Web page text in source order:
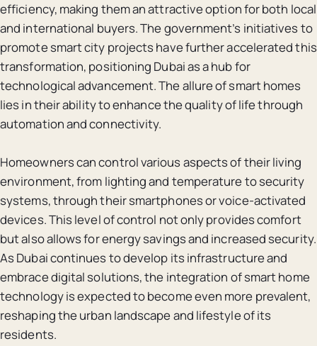
efficiency, making them an attractive option for both local
and international buyers. The government’s initiatives to
promote smart city projects have further accelerated this
transformation, positioning Dubai as a hub for
technological advancement. The allure of smart homes
lies in their ability to enhance the quality of life through
automation and connectivity.
Homeowners can control various aspects of their living
environment, from lighting and temperature to security
systems, through their smartphones or voice-activated
devices. This level of control not only provides comfort
but also allows for energy savings and increased security.
As Dubai continues to develop its infrastructure and
embrace digital solutions, the integration of smart home
technology is expected to become even more prevalent,
reshaping the urban landscape and lifestyle of its
residents.